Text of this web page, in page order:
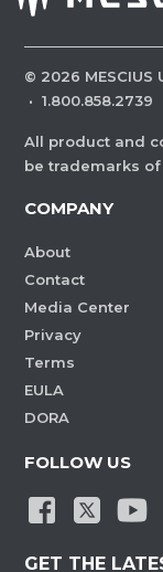
© 2026
· 1.800.858.2739
All product and
be trademarks
COMPANY
About
Contact
Media Center
Privacy
Terms
EULA
DORA
FOLLOW US
GET THE